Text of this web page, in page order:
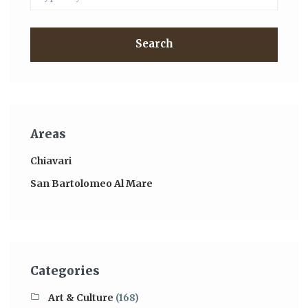
Search
Areas
Chiavari
San Bartolomeo Al Mare
Categories
Art & Culture (168)